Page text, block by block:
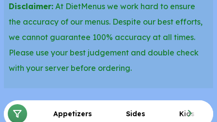
Disclaimer: At DietMenus we work hard to ensure
the accuracy of our menus. Despite our best efforts,
we cannot guarantee 100% accuracy at all times.
Please use your best judgement and double check
with your server before ordering.
Appetizers Sides Kids